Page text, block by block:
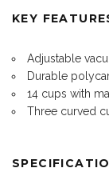
KEY
Adjustable
Durable
14 cups with
Three curved